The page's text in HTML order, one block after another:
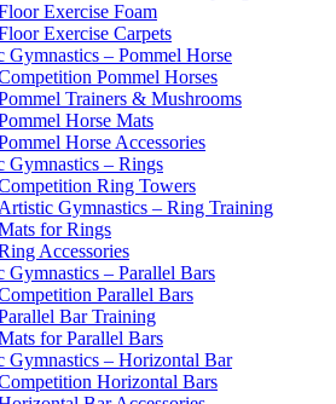
Exercise Foam
Exercise Carpets
Gymnastics – Pommel Horse
Pommel Horses
Trainers & Mushrooms
Horse Mats
Horse Accessories
Gymnastics – Rings
Ring Towers
Artistic Gymnastics – Ring Training
for Rings
Accessories
Gymnastics – Parallel Bars
Parallel Bars
Bar Training
for Parallel Bars
Gymnastics – Horizontal Bar
Horizontal Bars